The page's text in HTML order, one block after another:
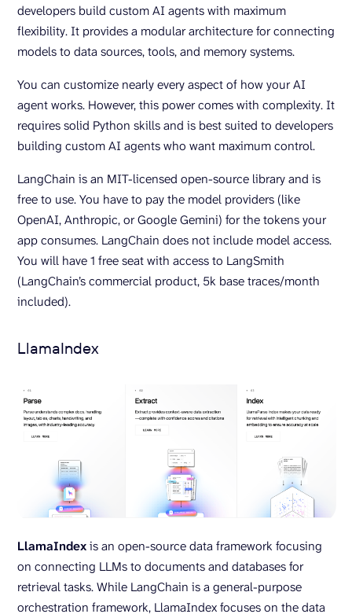
developers build custom AI agents with maximum
flexibility. It provides a modular architecture for connecting
models to data sources, tools, and memory systems.
You can customize nearly every aspect of how your AI
agent works. However, this power comes with complexity. It
requires solid Python skills and is best suited to developers
building custom AI agents who want maximum control.
LangChain is an MIT-licensed open-source library and is
free to use. You have to pay the model providers (like
OpenAI, Anthropic, or Google Gemini) for the tokens your
app consumes. LangChain does not include model access.
You will have 1 free seat with access to LangSmith
(LangChain’s commercial product, 5k base traces/month
included).
LlamaIndex
LlamaIndexis an open-source data framework focusing
on connecting LLMs to documents and databases for
retrieval tasks. While LangChain is a general-purpose
orchestration framework, LlamaIndex focuses on the data